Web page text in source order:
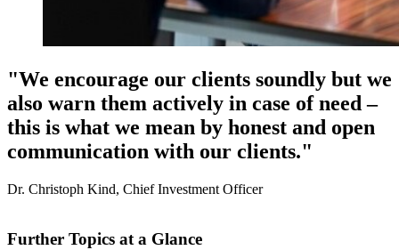
"We encourage our clients soundly but we
also warn them actively in case of need –
this is what we mean by honest and open
communication with our clients."
Dr. Christoph Kind, Chief Investment Officer
Further Topics at a Glance